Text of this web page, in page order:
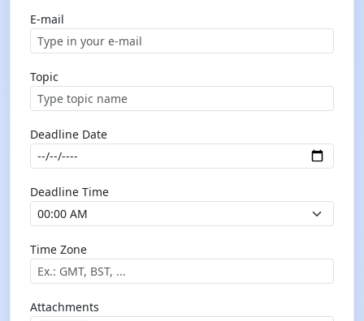
E-mail
Topic
Deadline Date
Deadline Time
Time Zone
Attachments